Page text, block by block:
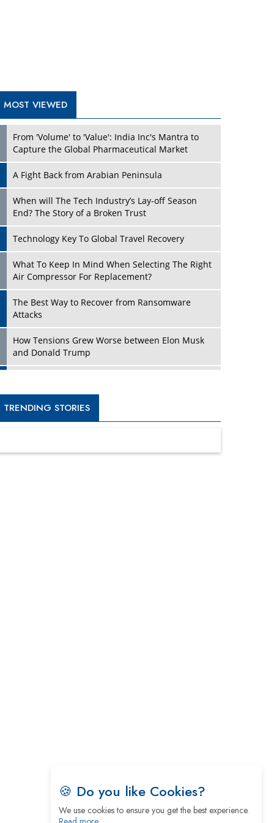
What To Keep In Mind When Selecting The Right
Air Compressor For Replacement?
Attacks
and Donald Trump
New Markets, New Brands: Tailoring Success for
Different Places
Empowered Leadership in a Changing Legal
Four Key Steps For Healthcare Providers To
Turning Vision into Value: How I Built Purposeful
Dave Thomas: A Role Model for Aspiring
Entrepreneurs, Philanthropists
Digital Analytics Products: How Organizations
Choose Them
The mantra of Academic Collaboration Echoes on
this Teachers’ Day
TRENDING STORIES
🍪 Do you like Cookies?
We use cookies to ensure you get the best experience.